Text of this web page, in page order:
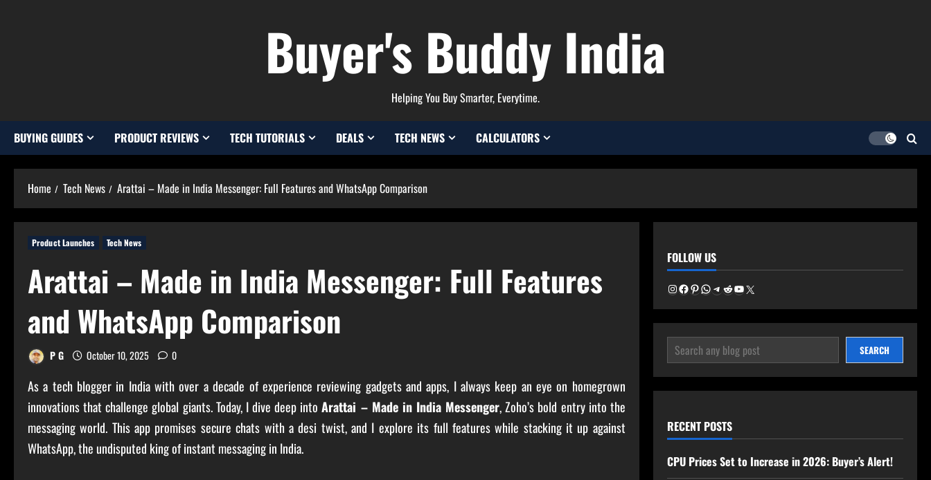
Buyer's Buddy India
Helping You Buy Smarter, Everytime.
BUYING GUIDES PRODUCT REVIEWS TECH TUTORIALS DEALS TECH NEWS CALCULATORS
Home Tech News Arattai – Made in India Messenger: Full Features and WhatsApp Comparison
Product Launches Tech News
Arattai – Made in India Messenger: Full Features
and WhatsApp Comparison
P G October 10, 2025 0
As a tech blogger in India with over a decade of experience reviewing gadgets and apps, I always keep an eye on homegrown
innovations that challenge global giants. Today, I dive deep intoArattai – Made in India Messenger, Zoho’s bold entry into the
messaging world. This app promises secure chats with a desi twist, and I explore its full features while stacking it up against
WhatsApp, the undisputed king of instant messaging in India.
FOLLOW US
Instagram
Facebook
Pinterest
WhatsApp
Telegram
Reddit
YouTube
X
SEARCH SEARCH
RECENT POSTS
CPU Prices Set to Increase in 2026: Buyer’s Alert!